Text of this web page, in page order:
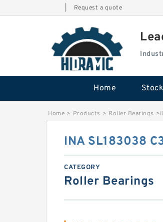
Request a quote
Home
Home > Products > Roller Bearings >
INA SL183038
CATEGORY
Roller Bearings